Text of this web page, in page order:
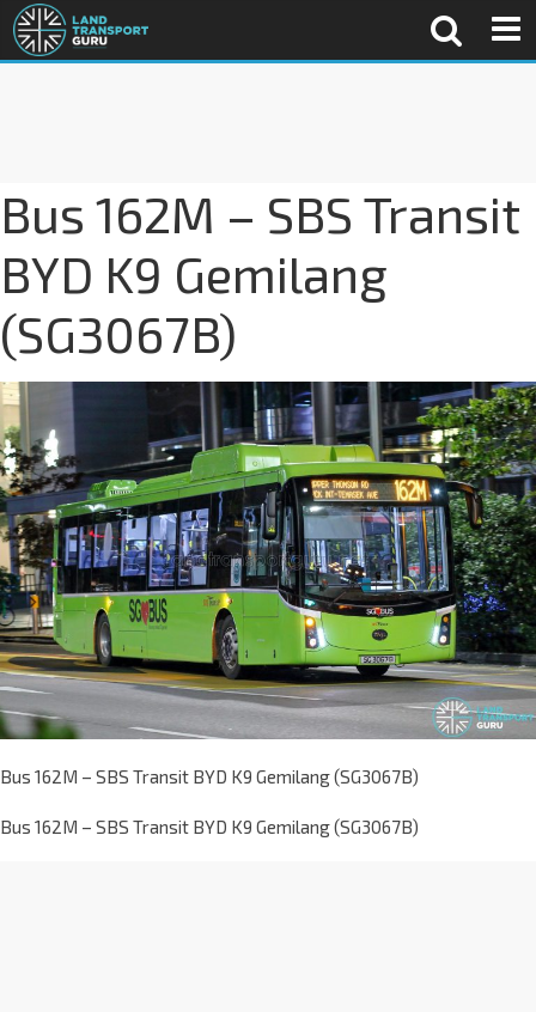
Bus 162M – SBS Transit
BYD K9 Gemilang
(SG3067B)
Bus 162M – SBS Transit BYD K9 Gemilang (SG3067B)
Bus 162M – SBS Transit BYD K9 Gemilang (SG3067B)